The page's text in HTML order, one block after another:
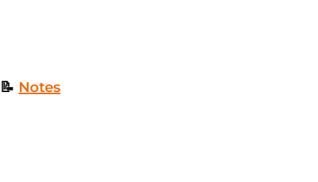
📝 Notes